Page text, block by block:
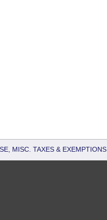
MISC. TAXES & EXEMPTIONS